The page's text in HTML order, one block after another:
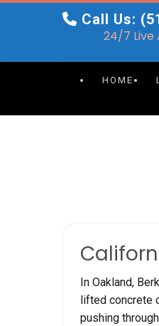
Call Us:
24/7 Live
HOME
In Oakland,
lifted concrete
pushing